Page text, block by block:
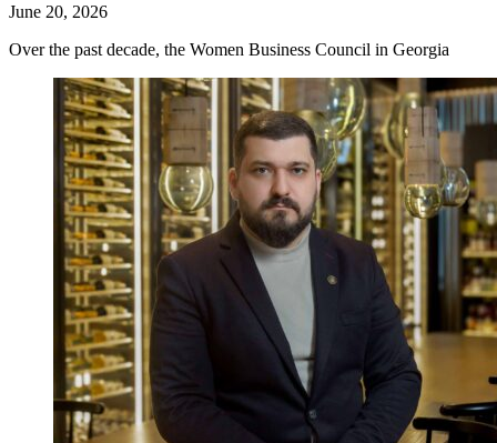
June 20, 2026
Over the past decade, the Women Business Council in Georgia